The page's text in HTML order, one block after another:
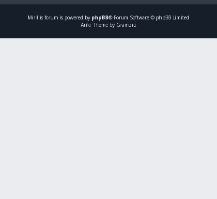
Mirillis forum is powered by phpBB® Forum Software © phpBB Limited
Ariki Theme by Gramziu